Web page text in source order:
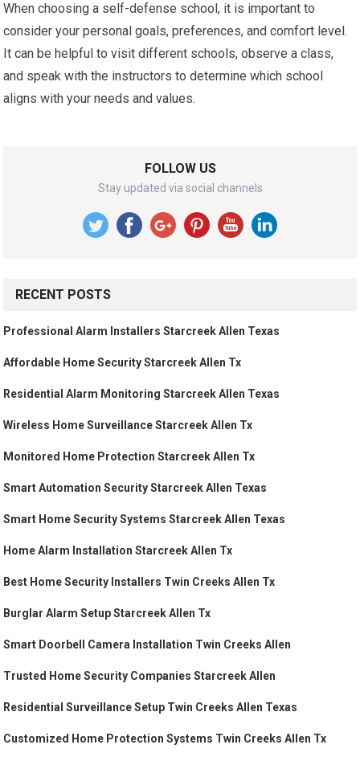
When choosing a self-defense school, it is important to
consider your personal goals, preferences, and comfort level.
It can be helpful to visit different schools, observe a class,
and speak with the instructors to determine which school
aligns with your needs and values.
FOLLOW US
Stay updated via social channels
RECENT POSTS
Professional Alarm Installers Starcreek Allen Texas
Affordable Home Security Starcreek Allen Tx
Residential Alarm Monitoring Starcreek Allen Texas
Wireless Home Surveillance Starcreek Allen Tx
Monitored Home Protection Starcreek Allen Tx
Smart Automation Security Starcreek Allen Texas
Smart Home Security Systems Starcreek Allen Texas
Home Alarm Installation Starcreek Allen Tx
Best Home Security Installers Twin Creeks Allen Tx
Burglar Alarm Setup Starcreek Allen Tx
Smart Doorbell Camera Installation Twin Creeks Allen
Trusted Home Security Companies Starcreek Allen
Residential Surveillance Setup Twin Creeks Allen Texas
Customized Home Protection Systems Twin Creeks Allen Tx